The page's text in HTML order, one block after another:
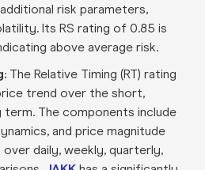
risk parameters,
Its RS rating of 0.85 is
above average risk.
The Relative Timing (RT) rating
trend over the short,
term. The components include
and price magnitude
daily, weekly, quarterly,